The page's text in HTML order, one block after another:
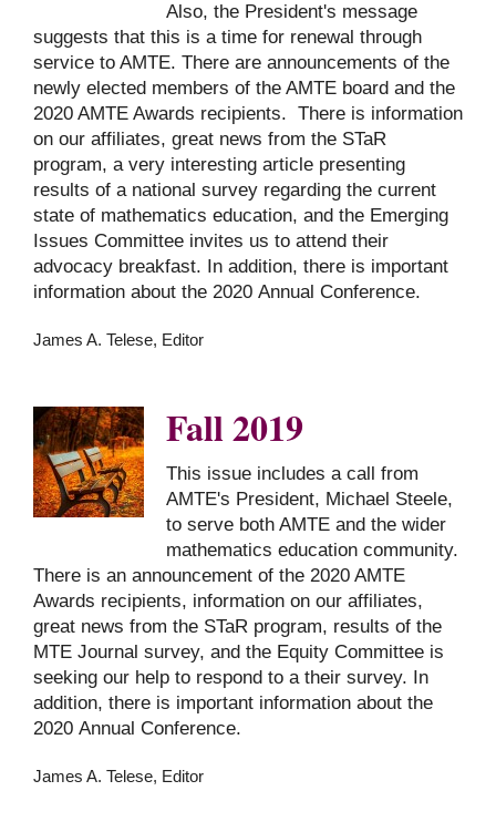
Also, the President's message
suggests that this is a time for renewal through
service to AMTE. There are announcements of the
newly elected members of the AMTE board and the
2020 AMTE Awards recipients. There is information
on our affiliates, great news from the STaR
program, a very interesting article presenting
results of a national survey regarding the current
state of mathematics education, and the Emerging
Issues Committee invites us to attend their
advocacy breakfast. In addition, there is important
information about the 2020 Annual Conference.
James A. Telese, Editor
Fall 2019
This issue includes a call from
AMTE's President, Michael Steele,
to serve both AMTE and the wider
mathematics education community.
There is an announcement of the 2020 AMTE
Awards recipients, information on our affiliates,
great news from the STaR program, results of the
MTE Journal survey, and the Equity Committee is
seeking our help to respond to a their survey. In
addition, there is important information about the
2020 Annual Conference.
James A. Telese, Editor